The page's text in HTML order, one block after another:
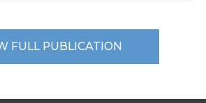
FULL PUBLICATION